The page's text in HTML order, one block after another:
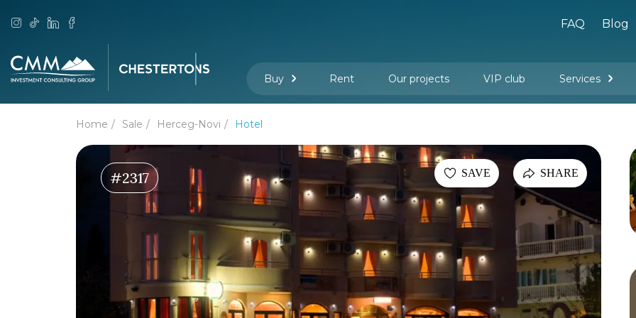
FAQ Blog
Buy Rent Our projects VIP club Services
Home Sale Herceg-Novi Hotel
#2317 SAVE SHARE